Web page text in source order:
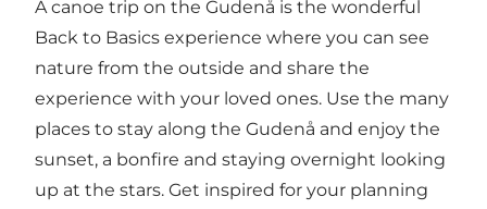
A canoe trip on the Gudenå is the wonderful
Back to Basics experience where you can see
nature from the outside and share the
experience with your loved ones. Use the many
places to stay along the Gudenå and enjoy the
sunset, a bonfire and staying overnight looking
up at the stars. Get inspired for your planning